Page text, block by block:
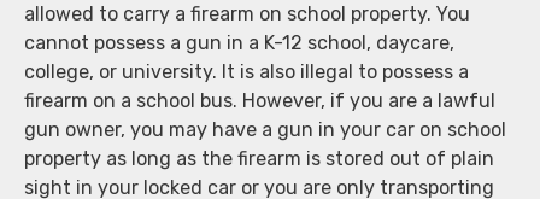
allowed to carry a firearm on school property. You
cannot possess a gun in a K-12 school, daycare,
college, or university. It is also illegal to possess a
firearm on a school bus. However, if you are a lawful
gun owner, you may have a gun in your car on school
property as long as the firearm is stored out of plain
sight in your locked car or you are only transporting